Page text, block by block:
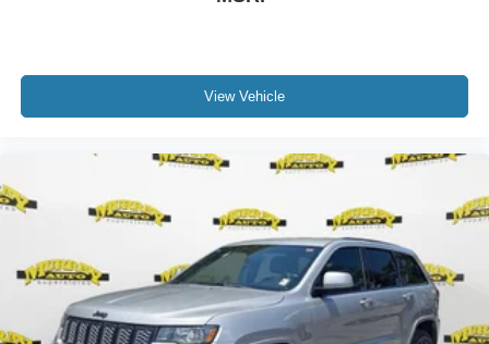
View Vehicle